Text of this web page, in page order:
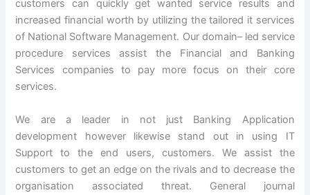
customers can quickly get wanted service results and
increased financial worth by utilizing the tailored it services
of National Software Management. Our domain– led service
procedure services assist the Financial and Banking
Services companies to pay more focus on their core
services.
We are a leader in not just Banking Application
development however likewise stand out in using IT
Support to the end users, customers. We assist the
customers to get an edge on the rivals and to decrease the
organisation associated threat. General journal